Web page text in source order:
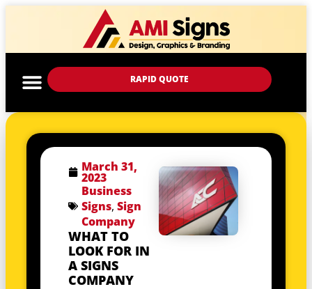
RAPID QUOTE
March 31,
2023
Business
Signs, Sign
Company
WHAT TO
LOOK FOR IN
A SIGNS
COMPANY